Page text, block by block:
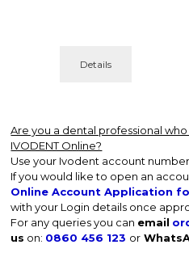
Details
Are you a dental professional
IVODENT Online?
Use your Ivodent account
If you would like to open an
Online Account Application
with your Login details once
For any queries you can email
us on: 0860 456 123 or